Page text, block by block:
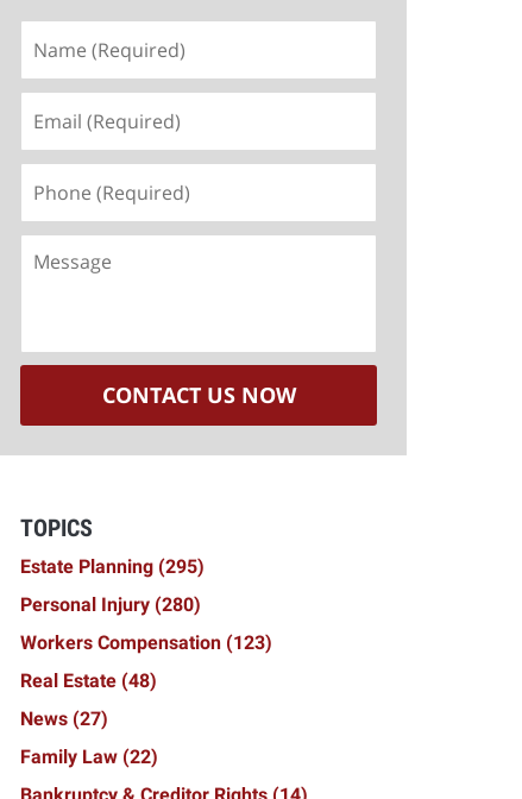
(Required)
(Required)
(Required)
CONTACT US NOW
TOPICS
Estate Planning (295)
Personal Injury (280)
Workers Compensation (123)
Real Estate (48)
News (27)
Family Law (22)